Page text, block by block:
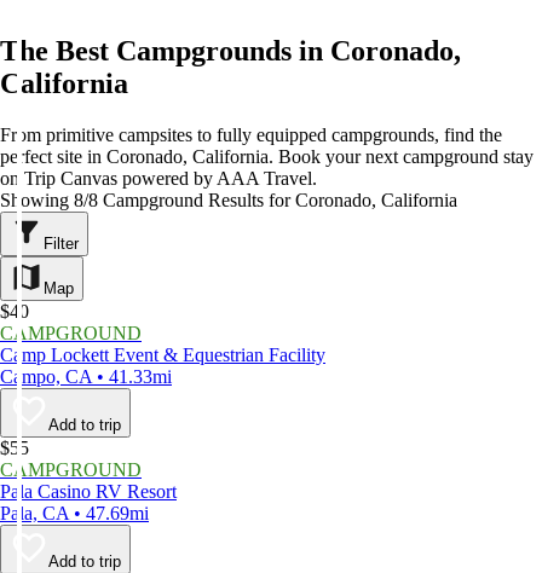
The Best Campgrounds in Coronado,
California
From primitive campsites to fully equipped campgrounds, find the
perfect site in Coronado, California. Book your next campground stay
on Trip Canvas powered by AAA Travel.
Showing 8/8 Campground Results for Coronado, California
Filter
Map
$40
CAMPGROUND
Camp Lockett Event & Equestrian Facility
Campo, CA • 41.33mi
Add to trip
$55
CAMPGROUND
Pala Casino RV Resort
Pala, CA • 47.69mi
Add to trip